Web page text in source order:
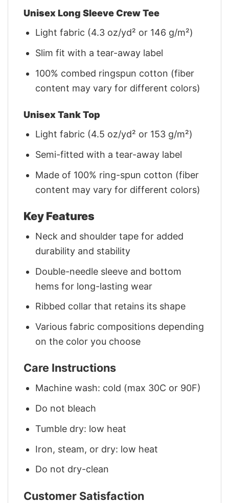
Unisex Long Sleeve Crew Tee
Light fabric (4.3 oz/yd² or 146 g/m²)
Slim fit with a tear-away label
100% combed ringspun cotton (fiber
content may vary for different colors)
Unisex Tank Top
Light fabric (4.5 oz/yd² or 153 g/m²)
Semi-fitted with a tear-away label
Made of 100% ring-spun cotton (fiber
content may vary for different colors)
Key Features
Neck and shoulder tape for added
durability and stability
Double-needle sleeve and bottom
hems for long-lasting wear
Ribbed collar that retains its shape
Various fabric compositions depending
on the color you choose
Care Instructions
Machine wash: cold (max 30C or 90F)
Do not bleach
Tumble dry: low heat
Iron, steam, or dry: low heat
Do not dry-clean
Customer Satisfaction